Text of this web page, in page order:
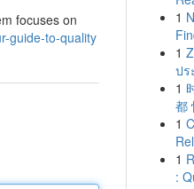
focuses on
guide-to-quality
1
1
ป
1
都
1
1
: